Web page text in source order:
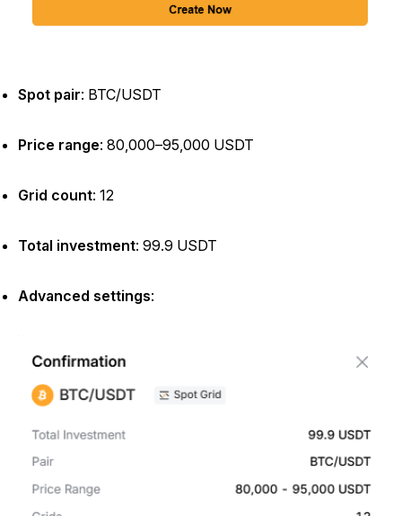
Spot pair: BTC/USDT
Price range: 80,000–95,000 USDT
Grid count: 12
Total investment: 99.9 USDT
Advanced settings: